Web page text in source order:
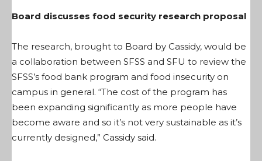
Board discusses food security research proposal
The research, brought to Board by Cassidy, would be
a collaboration between SFSS and SFU to review the
SFSS’s food bank program and food insecurity on
campus in general. “The cost of the program has
been expanding significantly as more people have
become aware and so it’s not very sustainable as it’s
currently designed,” Cassidy said.